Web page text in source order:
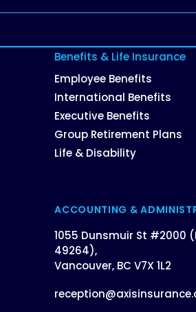
Benefits & Life Insurance
Employee Benefits
International Benefits
Executive Benefits
Group Retirement Plans
Life & Disability
ACCOUNTING &
1055 Dunsmuir St #2000
49264),
Vancouver, BC V7X 1L2